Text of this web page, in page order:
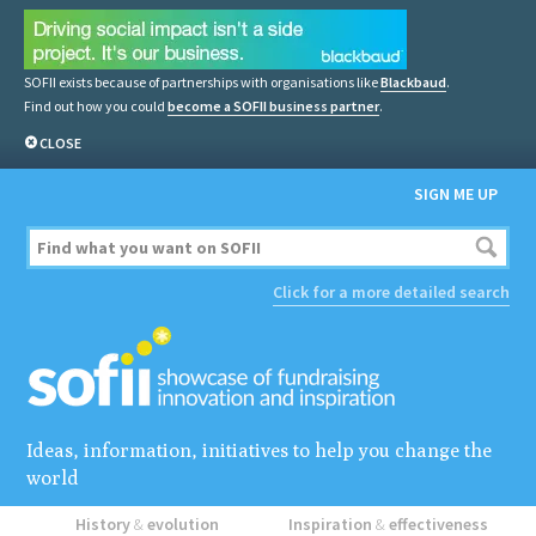
SOFII exists because of partnerships with organisations likeBlackbaud.
Find out how you could become a SOFII business partner.
CLOSE
SIGN ME UP
Click for a more detailed search
Ideas, information, initiatives to help you change the
world
History&evolution Inspiration&effectiveness